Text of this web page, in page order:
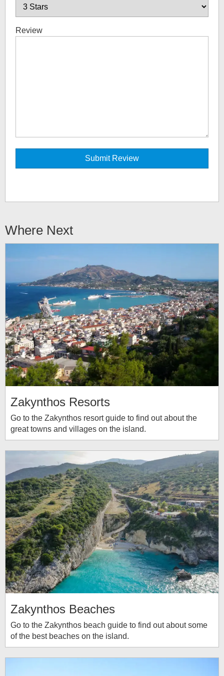
Review
Where Next
Zakynthos Resorts
Go to the Zakynthos resort guide to find out about the
great towns and villages on the island.
Zakynthos Beaches
Go to the Zakynthos beach guide to find out about some
of the best beaches on the island.